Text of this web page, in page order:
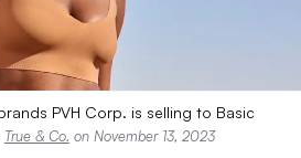
PVH Corp. is selling to Basic
True & Co. on November 13, 2023